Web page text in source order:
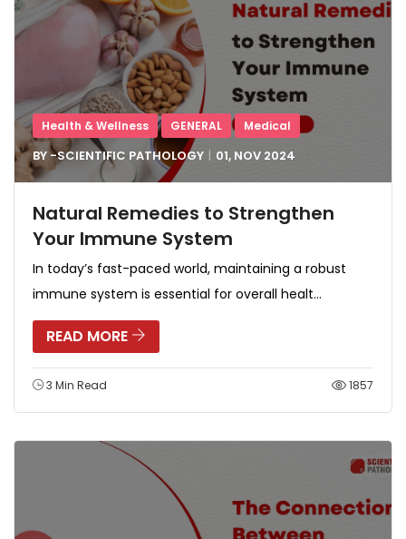
Health & Wellness GENERAL Medical
BY -SCIENTIFIC PATHOLOGY 01, NOV 2024
Natural Remedies to Strengthen
Your Immune System
In today’s fast-paced world, maintaining a robust
immune system is essential for overall healt...
READ MORE
3 Min Read 1857